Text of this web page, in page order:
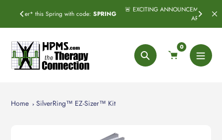
content
SPRING
🚨 EXCITING ANNOUNCEMENT! Subscribe & Save has officially
ARRIVED! 🚨
Search
0
Home SilverRing™ EZ-Sizer™ Kit